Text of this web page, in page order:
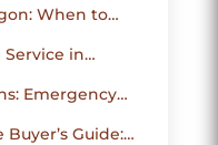
When to
in
Emergency
Guide: